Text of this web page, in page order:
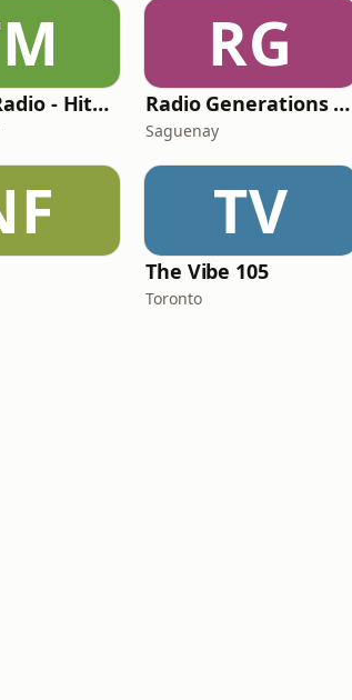
The Mix Radio - Hits Radio
RG
Radio Generations XYZ
Saguenay
TV
The Vibe 105
Toronto